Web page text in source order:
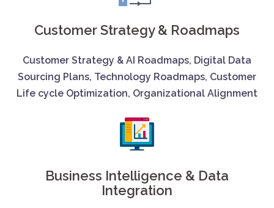
Customer Strategy & Roadmaps
Customer Strategy & AI Roadmaps, Digital Data
Sourcing Plans, Technology Roadmaps, Customer
Life cycle Optimization, Organizational Alignment
Business Intelligence & Data
Integration